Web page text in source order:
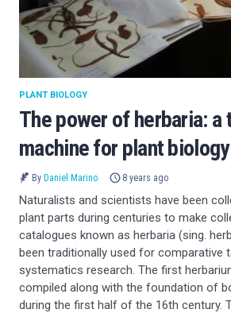
The power of herbaria: a
machine for plant
PLANT BIOLOGY
By Daniel Marino 8 years ago
Naturalists and scientists have been
plant parts during centuries to make
catalogues known as herbaria (sing.
been traditionally used for comparative
systematics research. The first
compiled along with the foundation of
during the first half of the 16th century.